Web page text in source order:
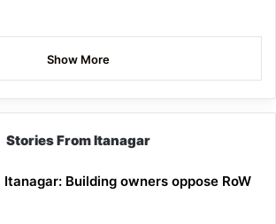
Show More
Stories From Itanagar
Itanagar: Building owners oppose RoW